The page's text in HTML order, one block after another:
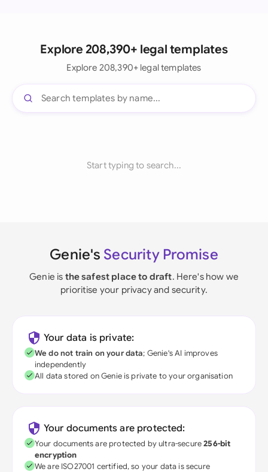
Explore 208,390+ legal templates
Explore 208,390+ legal templates
Start typing to search...
Genie's Security Promise
Genie is the safest place to draft. Here's how we
prioritise your privacy and security.
Your data is private:
We do not train on your data; Genie's AI improves
independently
All data stored on Genie is private to your organisation
Your documents are protected:
Your documents are protected by ultra-secure256-bit
encryption
We are ISO27001 certified, so your data is secure